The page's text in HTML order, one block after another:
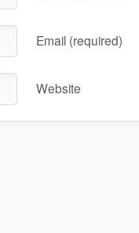
Email (required)
Website